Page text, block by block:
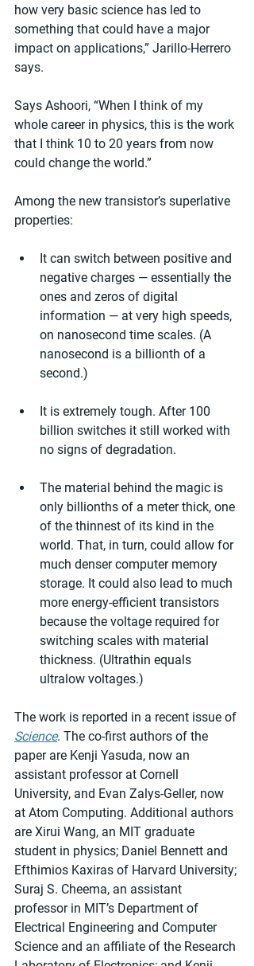
how very basic science has led to
something that could have a major
impact on applications,” Jarillo-Herrero
says.
Says Ashoori, “When I think of my
whole career in physics, this is the work
that I think 10 to 20 years from now
could change the world.”
Among the new transistor’s superlative
properties:
It can switch between positive and
negative charges — essentially the
ones and zeros of digital
information — at very high speeds,
on nanosecond time scales. (A
nanosecond is a billionth of a
second.)
It is extremely tough. After 100
billion switches it still worked with
no signs of degradation.
The material behind the magic is
only billionths of a meter thick, one
of the thinnest of its kind in the
world. That, in turn, could allow for
much denser computer memory
storage. It could also lead to much
more energy-efficient transistors
because the voltage required for
switching scales with material
thickness. (Ultrathin equals
ultralow voltages.)
The work is reported in a recent issue of
Science. The co-first authors of the
paper are Kenji Yasuda, now an
assistant professor at Cornell
University, and Evan Zalys-Geller, now
at Atom Computing. Additional authors
are Xirui Wang, an MIT graduate
student in physics; Daniel Bennett and
Efthimios Kaxiras of Harvard University;
Suraj S. Cheema, an assistant
professor in MIT’s Department of
Electrical Engineering and Computer
Science and an affiliate of the Research